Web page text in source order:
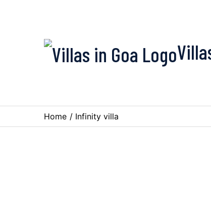
Home / Infinity villa